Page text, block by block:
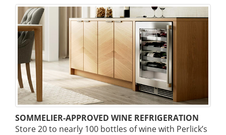
SOMMELIER-APPROVED WINE REFRIGERATION
Store 20 to nearly 100 bottles of wine with Perlick’s